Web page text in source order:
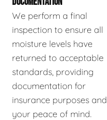
We perform a final
inspection to ensure all
moisture levels have
returned to acceptable
standards, providing
documentation for
insurance purposes and
your peace of mind.